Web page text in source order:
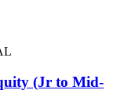
(Jr to Mid-